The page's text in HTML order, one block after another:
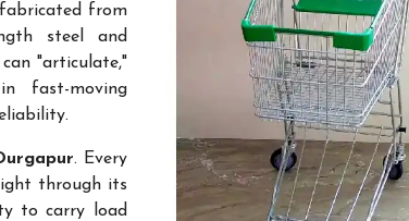
from
steel and
"articulate,"
fast-moving
. Every
through its
to carry load